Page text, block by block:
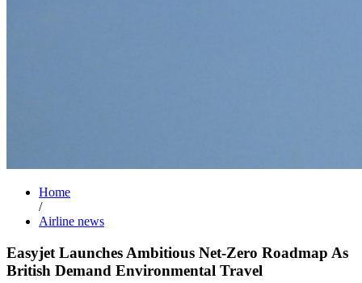
Home
/
Airline news
Easyjet Launches Ambitious Net-Zero Roadmap As
British Demand Environmental Travel